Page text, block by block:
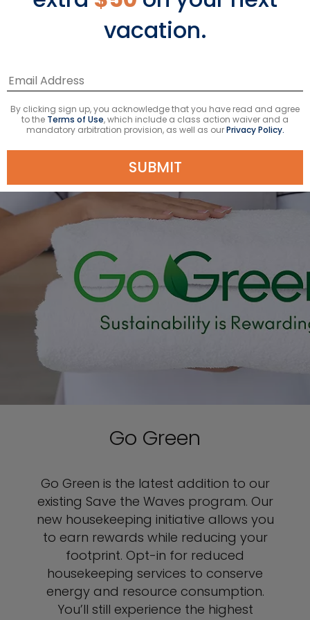
† $9.95 service fee and 20% gratuity may apply
Go Green
Go Green is the latest addition to our
existing Save the Waves program. Our
new housekeeping initiative allows you
to earn rewards while reducing your
footprint. Opt-in for reduced
housekeeping services to conserve
energy and resource consumption.
You’ll still experience the highest
vacation.
By clicking sign up, you acknowledge that you have read and agree
to the Terms of Use, which include a class action waiver and a
mandatory arbitration provision, as well as ourPrivacy Policy.
SUBMIT